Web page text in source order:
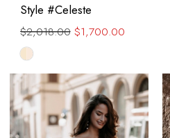
Style #Celeste
$2,018.00 $1,700.00
Skip
Color
List
#00ed26ef9d